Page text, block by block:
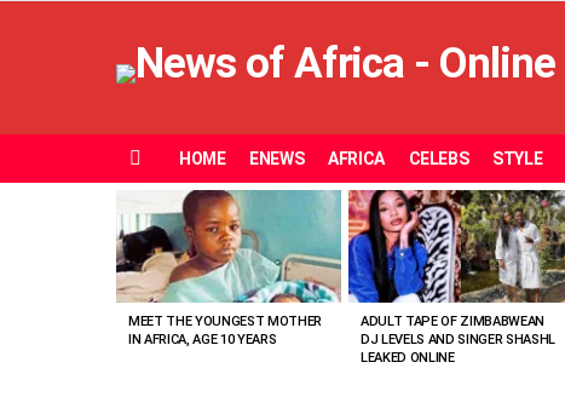
HOME ENEWS AFRICA CELEBS STYLE
VIEWED
STORIES
MEET THE YOUNGEST MOTHER
IN AFRICA, AGE 10 YEARS
ADULT TAPE OF ZIMBABWEAN
DJ LEVELS AND SINGER SHASHL
LEAKED ONLINE